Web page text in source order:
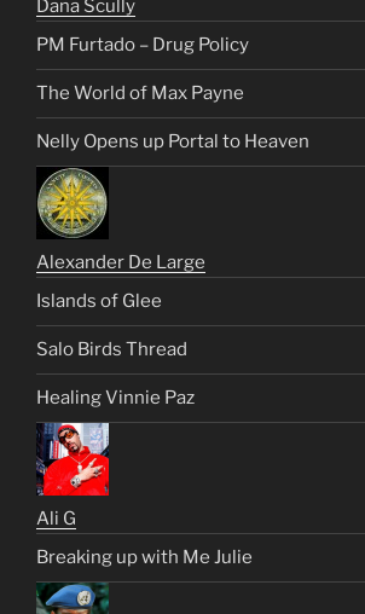
Dana Scully
PM Furtado – Drug Policy
The World of Max Payne
Nelly Opens up Portal to Heaven
Alexander De Large
Islands of Glee
Salo Birds Thread
Healing Vinnie Paz
Ali G
Breaking up with Me Julie